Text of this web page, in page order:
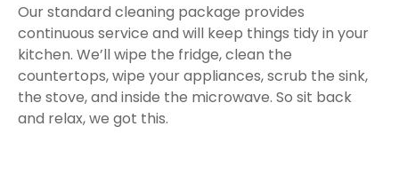
Our standard cleaning package provides
continuous service and will keep things tidy in your
kitchen. We’ll wipe the fridge, clean the
countertops, wipe your appliances, scrub the sink,
the stove, and inside the microwave. So sit back
and relax, we got this.